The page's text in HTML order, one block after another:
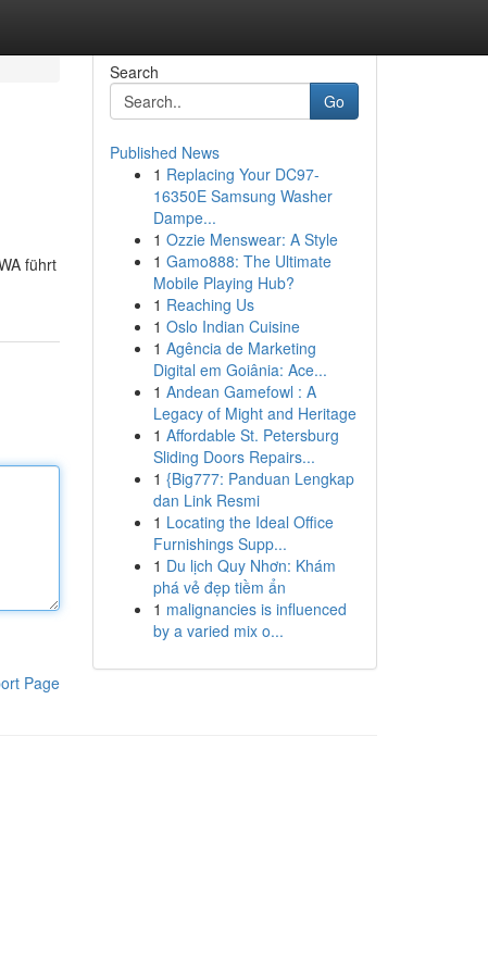
führt
Page
Search
Go
Published News
1 Replacing Your DC97-
16350E Samsung Washer
Dampe...
1 Ozzie Menswear: A Style
1 Gamo888: The Ultimate
Mobile Playing Hub?
1 Reaching Us
1 Oslo Indian Cuisine
1 Agência de Marketing
Digital em Goiânia: Ace...
1 Andean Gamefowl : A
Legacy of Might and Heritage
1 Affordable St. Petersburg
Sliding Doors Repairs...
1 {Big777: Panduan Lengkap
dan Link Resmi
1 Locating the Ideal Office
Furnishings Supp...
1 Du lịch Quy Nhơn: Khám
phá vẻ đẹp tiềm ẩn
1 malignancies is influenced
by a varied mix o...